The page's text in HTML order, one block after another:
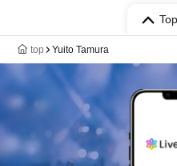
top Yuito Tamura